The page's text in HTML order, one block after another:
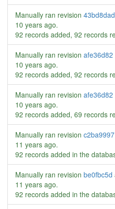
Manually ran revision 43bd8dad
10 years ago.
92 records added, 92 records
Manually ran revision afe36d82
10 years ago.
92 records added, 92 records
Manually ran revision afe36d82
10 years ago.
92 records added, 69 records
Manually ran revision c2ba9997
11 years ago.
92 records added in the
Manually ran revision be0fbc5d
11 years ago.
92 records added in the